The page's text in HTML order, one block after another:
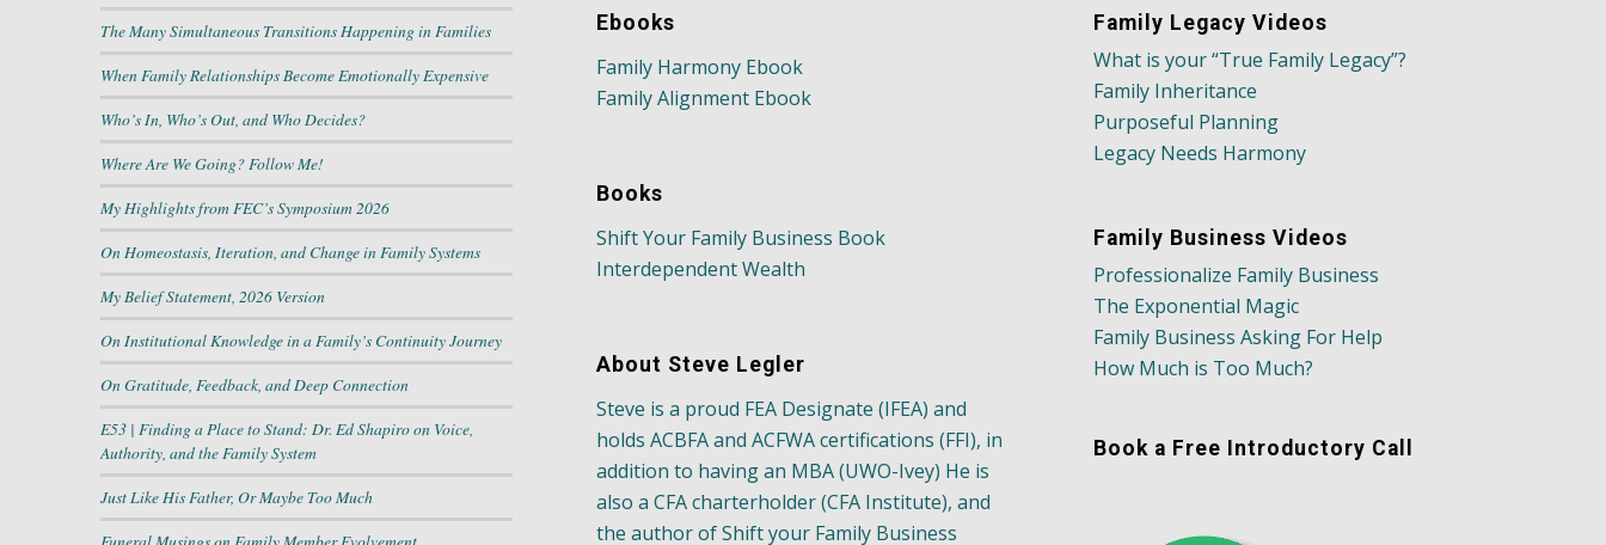
The Many Simultaneous Transitions Happening in Families
When Family Relationships Become Emotionally Expensive
Who’s In, Who’s Out, and Who Decides?
Where Are We Going? Follow Me!
My Highlights from FEC’s Symposium 2026
On Homeostasis, Iteration, and Change in Family Systems
My Belief Statement, 2026 Version
On Institutional Knowledge in a Family’s Continuity Journey
On Gratitude, Feedback, and Deep Connection
E53 | Finding a Place to Stand: Dr. Ed Shapiro on Voice,
Authority, and the Family System
Just Like His Father, Or Maybe Too Much
Ebooks
Family Harmony Ebook
Family Alignment Ebook
Books
Shift Your Family Business Book
Interdependent Wealth
About Steve Legler
Steve is a proud FEA Designate (IFEA) and
holds ACBFA and ACFWA certifications (FFI), in
addition to having an MBA (UWO-Ivey) He is
also a CFA charterholder (CFA Institute), and
the author of Shift your Family Business
Family Legacy Videos
What is your “True Family Legacy”?
Family Inheritance
Purposeful Planning
Legacy Needs Harmony
Family Business Videos
Professionalize Family Business
The Exponential Magic
Family Business Asking For Help
How Much is Too Much?
Book a Free Introductory Call